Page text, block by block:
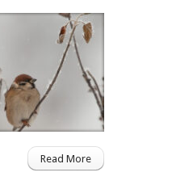
Read More